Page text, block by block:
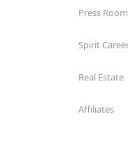
Press Room
Spirit
Real Estate
Affiliates